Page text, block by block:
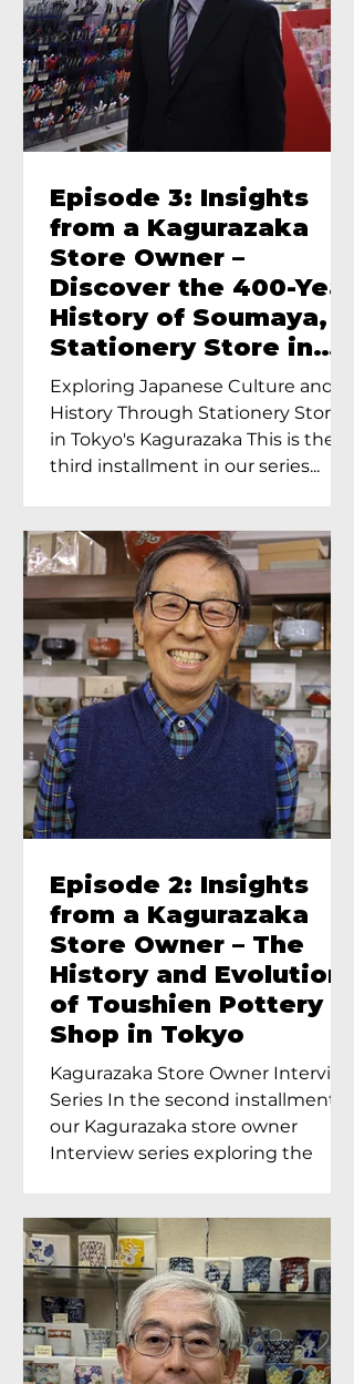
Episode 3: Insights
from a Kagurazaka
Store Owner –
Discover the 400-Year
History of Soumaya, a
Stationery Store in
Tokyo’s Kagurazaka
Exploring Japanese Culture and
History Through Stationery Store
in Tokyo's Kagurazaka This is the
third installment in our series...
Episode 2: Insights
from a Kagurazaka
Store Owner – The
History and Evolution
of Toushien Pottery
Shop in Tokyo
Kagurazaka Store Owner Interview
Series In the second installment of
our Kagurazaka store owner
Interview series exploring the